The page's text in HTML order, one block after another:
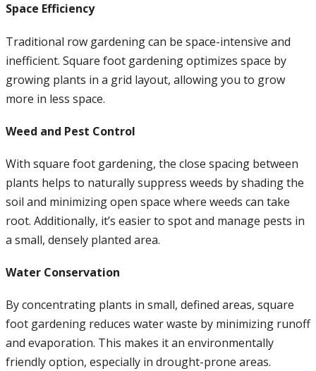
Space Efficiency
Traditional row gardening can be space-intensive and
inefficient. Square foot gardening optimizes space by
growing plants in a grid layout, allowing you to grow
more in less space.
Weed and Pest Control
With square foot gardening, the close spacing between
plants helps to naturally suppress weeds by shading the
soil and minimizing open space where weeds can take
root. Additionally, it’s easier to spot and manage pests in
a small, densely planted area.
Water Conservation
By concentrating plants in small, defined areas, square
foot gardening reduces water waste by minimizing runoff
and evaporation. This makes it an environmentally
friendly option, especially in drought-prone areas.